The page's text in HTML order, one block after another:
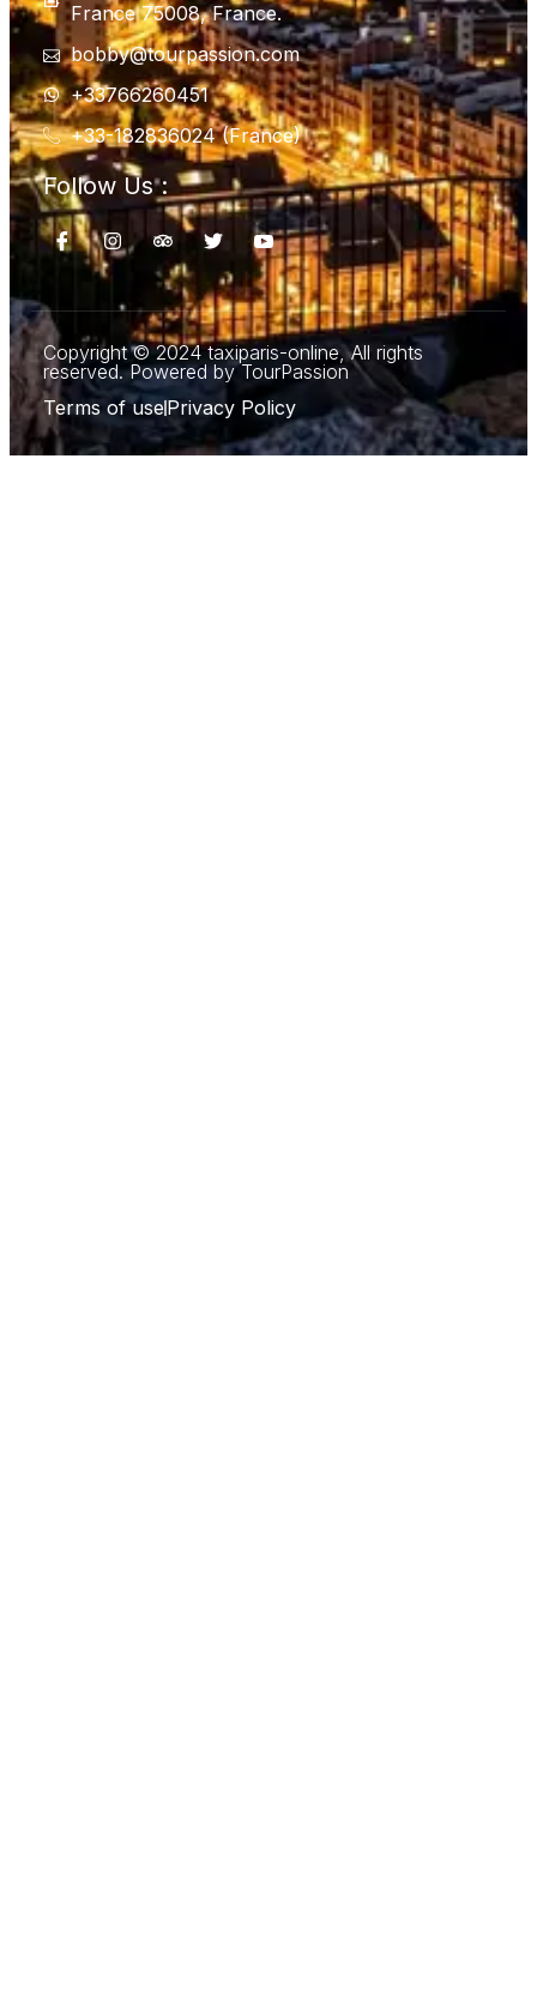
France 75008, France.
bobby@tourpassion.com
+33766260451
+33-182836024 (France)
Follow Us :
Copyright © 2024 taxiparis-online, All rights
reserved. Powered by TourPassion
Terms of usePrivacy Policy